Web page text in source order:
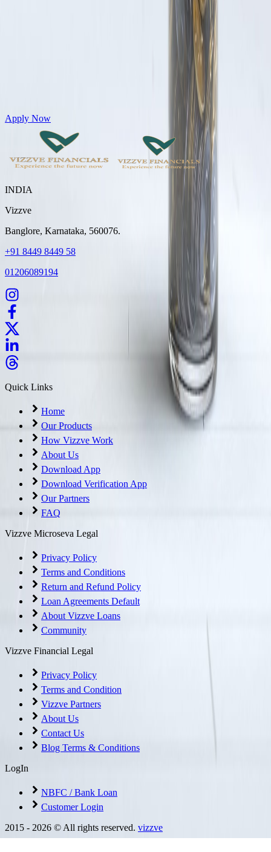
Get Personal Loans up to 10 Lakhs in just 5 minutes
Apply Now
INDIA
Vizzve
Banglore, Karnataka, 560076.
+91 8449 8449 58
01206089194
Quick Links
Home
Our Products
How Vizzve Work
About Us
Download App
Download Verification App
Our Partners
FAQ
Vizzve Microseva Legal
Privacy Policy
Terms and Conditions
Return and Refund Policy
Loan Agreements Default
About Vizzve Loans
Community
Vizzve Financial Legal
Privacy Policy
Terms and Condition
Vizzve Partners
About Us
Contact Us
Blog Terms & Conditions
LogIn
NBFC / Bank Loan
Customer Login
2015 - 2026 © All rights reserved. vizzve